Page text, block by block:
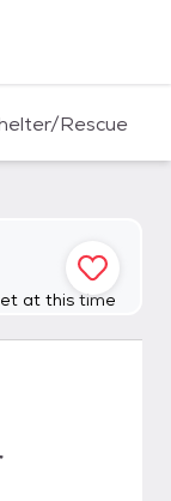
Rescue
at this time